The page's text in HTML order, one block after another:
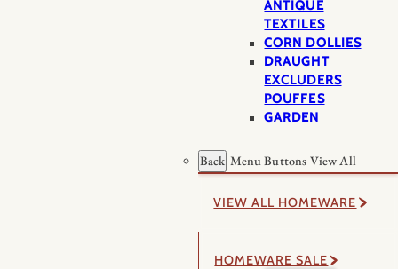
ANTIQUE
TEXTILES
CORN DOLLIES
DRAUGHT
EXCLUDERS
POUFFES
GARDEN
Back Menu Buttons View All
VIEW ALL HOMEWARE
HOMEWARE SALE